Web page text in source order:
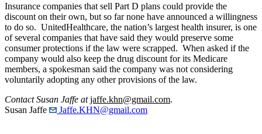
Insurance companies that sell Part D plans could provide the
discount on their own, but so far none have announced a willingness
to do so. UnitedHealthcare, the nation’s largest health insurer, is one
of several companies that have said they would preserve some
consumer protections if the law were scrapped. When asked if the
company would also keep the drug discount for its Medicare
members, a spokesman said the company was not considering
voluntarily adopting any other provisions of the law.
Contact Susan Jaffe at jaffe.khn@gmail.com.
Susan Jaffe
Jaffe.KHN@gmail.com